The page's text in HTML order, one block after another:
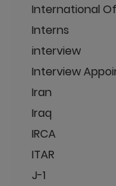
International
Interns
interview
Interview
Iran
Iraq
IRCA
ITAR
J-1